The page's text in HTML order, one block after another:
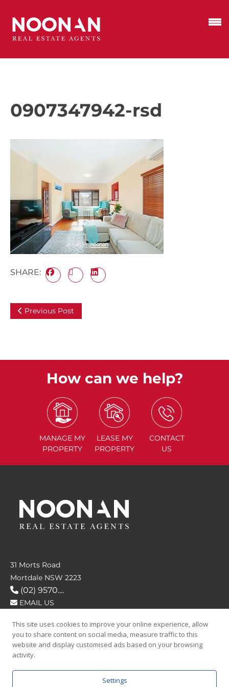
0907347942-rsd
SHARE:
Previous Post
How can we help?
MANAGE MY
PROPERTY
LEASE MY
PROPERTY
CONTACT
US
31 Morts Road
Mortdale NSW 2223
(02) 9570....
EMAIL US
FOLLOW US
This site uses cookies to improve your online experience, allow
you to share content on social media, measure traffic to this
website and display customised ads based on your browsing
activity.
Settings